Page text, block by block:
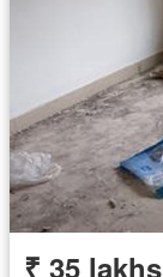
₹ 35 lakhs